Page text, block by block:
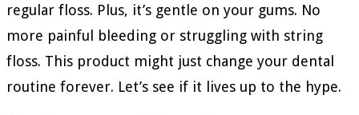
regular floss. Plus, it’s gentle on your gums. No
more painful bleeding or struggling with string
floss. This product might just change your dental
routine forever. Let’s see if it lives up to the hype.